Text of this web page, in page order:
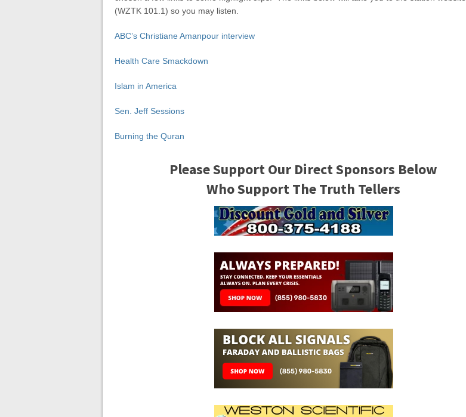
(WZTK 101.1) so you may listen.
ABC’s Christiane Amanpour interview
Health Care Smackdown
Islam in America
Sen. Jeff Sessions
Burning the Quran
Please Support Our Direct Sponsors Below
Who Support The Truth Tellers